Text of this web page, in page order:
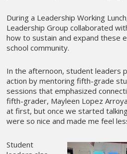
During a Leadership Working
Leadership Group collaborated
how to sustain and expand these
school community.
In the afternoon, student leaders
action by mentoring fifth-grade
sessions that emphasized
fifth-grader, Mayleen Lopez
at first, but once we started
were so nice and made me feel
Student